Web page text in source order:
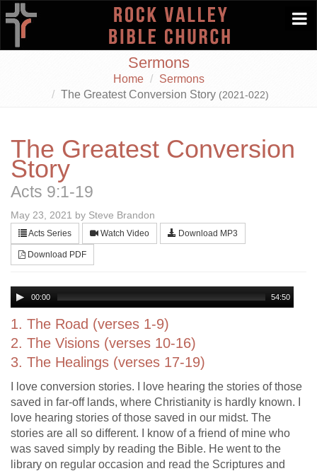
Sermons
Home
Sermons
The Greatest Conversion Story (2021-022)
The Greatest Conversion
Story
Acts 9:1-19
May 23, 2021 by Steve Brandon
Acts Series Watch Video Download MP3
Download PDF
00:00 54:50
1. The Road (verses 1-9)
2. The Visions (verses 10-16)
3. The Healings (verses 17-19)
I love conversion stories. I love hearing the stories of those
saved in far-off lands, where Christianity is hardly known. I
love hearing stories of those saved in our midst. The
stories are all so different. I know of a friend of mine who
was saved simply by reading the Bible. He went to the
library on regular occasion and read the Scriptures and